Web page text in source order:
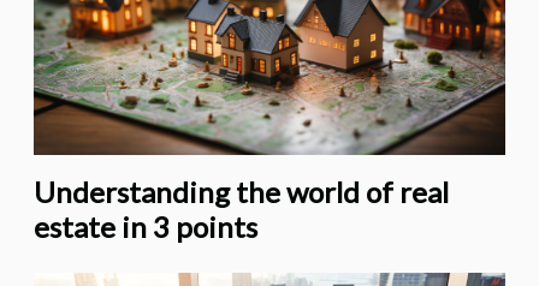
Understanding the world of real
estate in 3 points